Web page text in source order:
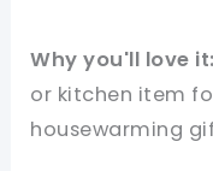
Why you'll love it:
or kitchen item
housewarming